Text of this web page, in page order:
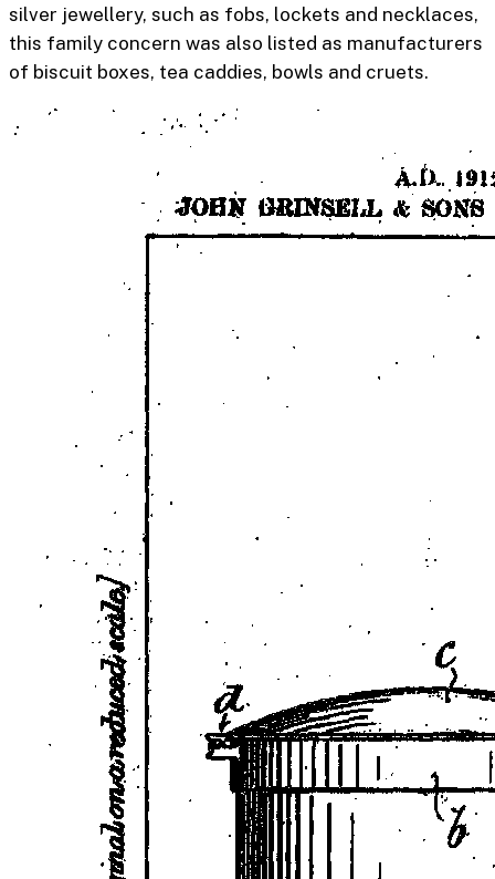
silver jewellery, such as fobs, lockets and necklaces,
this family concern was also listed as manufacturers
of biscuit boxes, tea caddies, bowls and cruets.